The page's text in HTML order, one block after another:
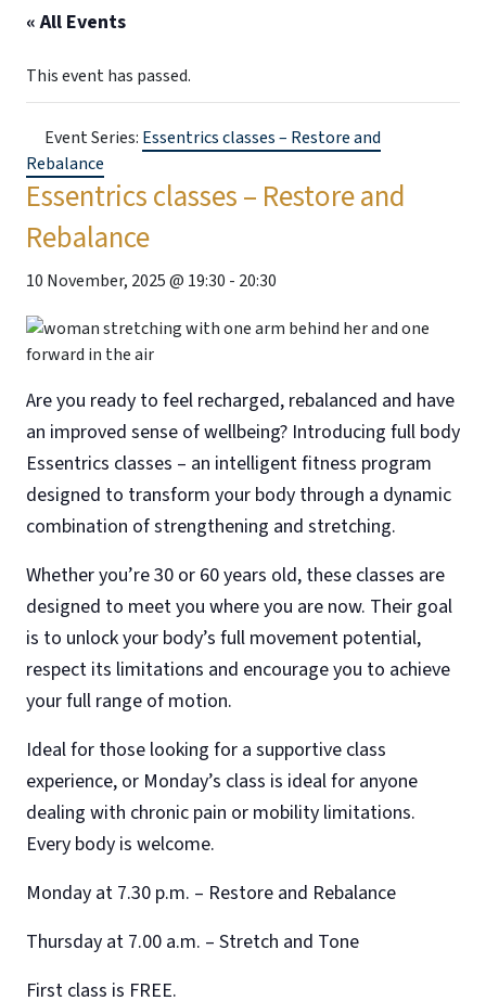
« All Events
This event has passed.
Event Series: Essentrics classes – Restore and
Rebalance
Essentrics classes – Restore and
Rebalance
10 November, 2025 @ 19:30 - 20:30
Are you ready to feel recharged, rebalanced and have
an improved sense of wellbeing? Introducing full body
Essentrics classes – an intelligent fitness program
designed to transform your body through a dynamic
combination of strengthening and stretching.
Whether you’re 30 or 60 years old, these classes are
designed to meet you where you are now. Their goal
is to unlock your body’s full movement potential,
respect its limitations and encourage you to achieve
your full range of motion.
Ideal for those looking for a supportive class
experience, or Monday’s class is ideal for anyone
dealing with chronic pain or mobility limitations.
Every body is welcome.
Monday at 7.30 p.m. – Restore and Rebalance
Thursday at 7.00 a.m. – Stretch and Tone
First class is FREE.